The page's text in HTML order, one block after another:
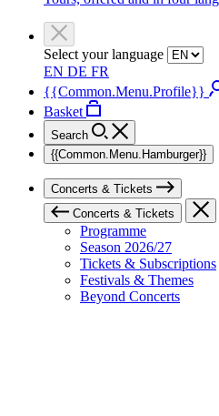
Select your language
EN DE FR
{{Common.Menu.Profile}}
Basket
Search
{{Common.Menu.Hamburger}}
Concerts & Tickets
Concerts & Tickets
Programme
Season 2026/27
Tickets & Subscriptions
Festivals & Themes
Beyond Concerts